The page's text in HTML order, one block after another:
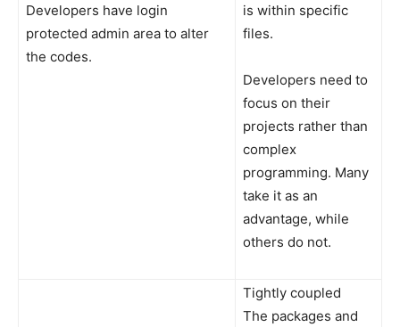
Developers have login
protected admin area to alter
the codes.
is within specific
files.
Developers need to
focus on their
projects rather than
complex
programming. Many
take it as an
advantage, while
others do not.
Tightly coupled
The packages and